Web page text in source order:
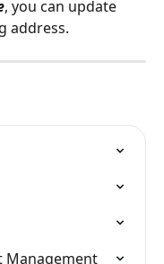
, you can update
address.
Management